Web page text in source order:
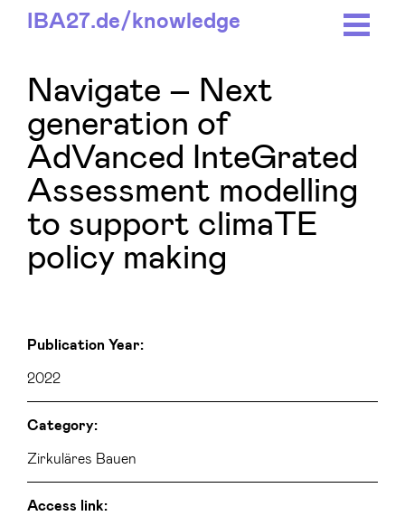
IBA27.de/ knowledge
Navigate – Next
generation of
AdVanced InteGrated
Assessment modelling
to support climaTE
policy making
Publication Year:
2022
Category:
Zirkuläres Bauen
Access link: